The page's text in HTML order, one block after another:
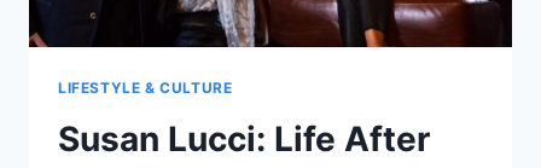
LIFESTYLE & CULTURE
Susan Lucci: Life After